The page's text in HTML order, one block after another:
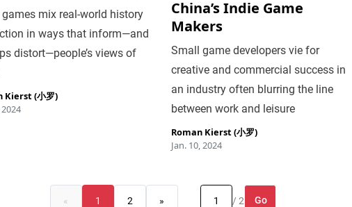
games mix real-world history
in ways that inform—and
distort—people’s views of
Kierst (小罗)
China’s Indie Game
Makers
Small game developers vie for
creative and commercial success in
an industry often blurring the line
between work and leisure
Roman Kierst (小罗)
Jan. 10, 2024
« 1 2 » / 2 Go